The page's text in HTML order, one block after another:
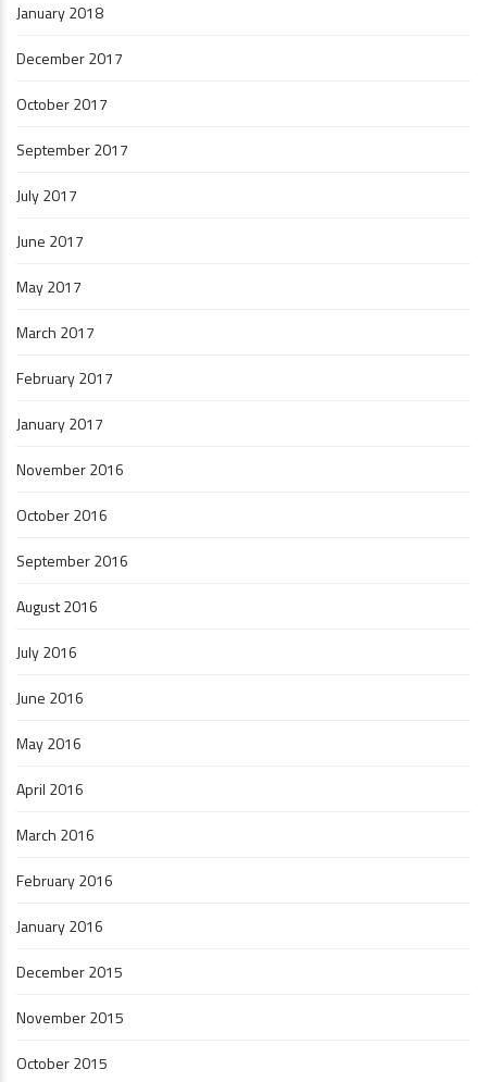
January 2018
December 2017
October 2017
September 2017
July 2017
June 2017
May 2017
March 2017
February 2017
January 2017
November 2016
October 2016
September 2016
August 2016
July 2016
June 2016
May 2016
April 2016
March 2016
February 2016
January 2016
December 2015
November 2015
October 2015